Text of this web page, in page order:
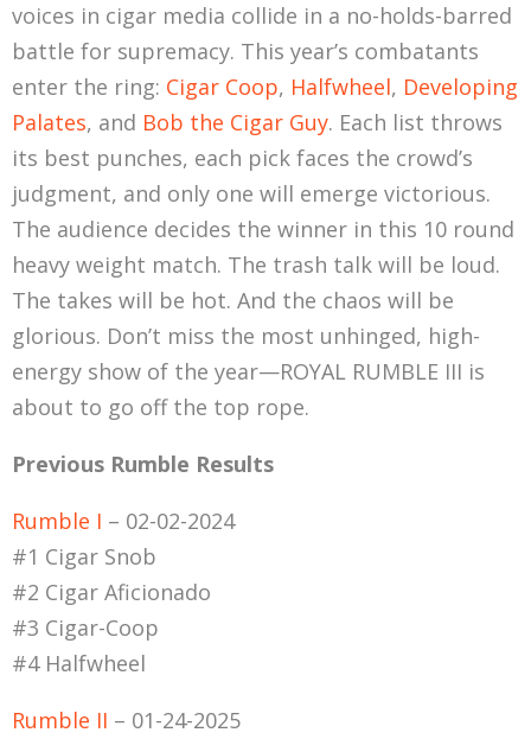
voices in cigar media collide in a no-holds-barred
battle for supremacy. This year’s combatants
enter the ring: Cigar Coop, Halfwheel, Developing
Palates, and Bob the Cigar Guy. Each list throws
its best punches, each pick faces the crowd’s
judgment, and only one will emerge victorious.
The audience decides the winner in this 10 round
heavy weight match. The trash talk will be loud.
The takes will be hot. And the chaos will be
glorious. Don’t miss the most unhinged, high-
energy show of the year—ROYAL RUMBLE III is
about to go off the top rope.
Previous Rumble Results
Rumble I – 02-02-2024
#1 Cigar Snob
#2 Cigar Aficionado
#3 Cigar-Coop
#4 Halfwheel
Rumble II – 01-24-2025